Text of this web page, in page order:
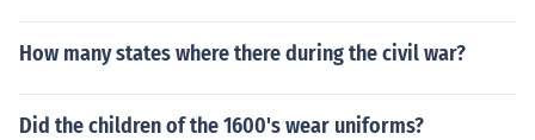
How many states where there during the civil war?
Did the children of the 1600's wear uniforms?